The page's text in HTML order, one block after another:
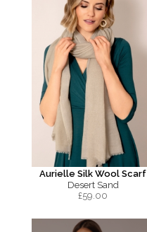
Aurielle Silk Wool Scarf
Desert Sand
£59.00